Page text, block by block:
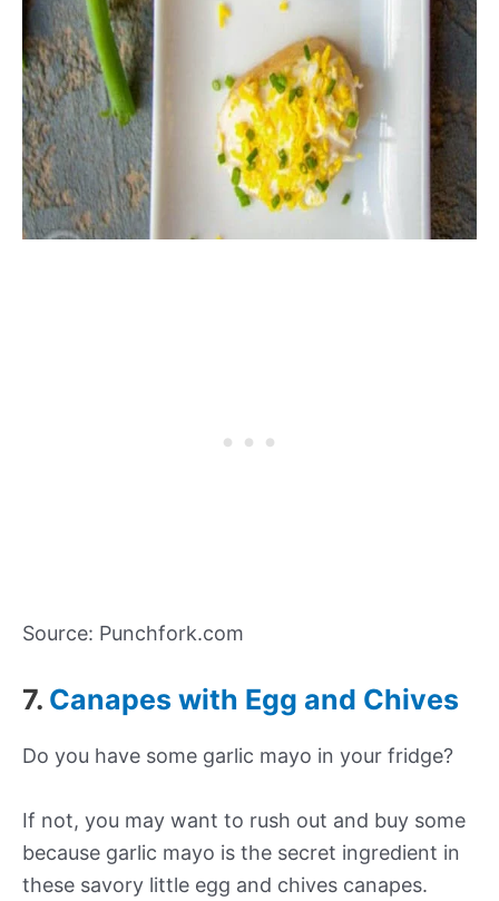
Source: Punchfork.com
7. Canapes with Egg and Chives
Do you have some garlic mayo in your fridge?
If not, you may want to rush out and buy some
because garlic mayo is the secret ingredient in
these savory little egg and chives canapes.